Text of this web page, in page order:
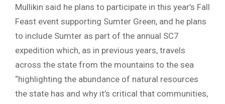
Mullikin said he plans to participate in this year’s Fall
Feast event supporting Sumter Green, and he plans
to include Sumter as part of the annual SC7
expedition which, as in previous years, travels
across the state from the mountains to the sea
“highlighting the abundance of natural resources
the state has and why it’s critical that communities,